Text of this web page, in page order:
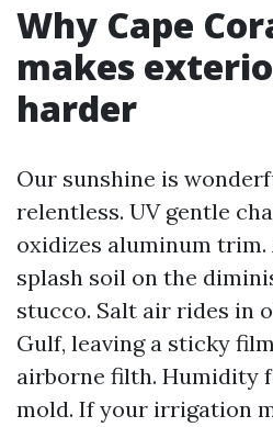
Why Cape
makes
harder
Our sunshine is
relentless. UV gentle
oxidizes aluminum
splash soil on the
stucco. Salt air rides in
Gulf, leaving a sticky
airborne filth. Humidity
mold. If your irrigation